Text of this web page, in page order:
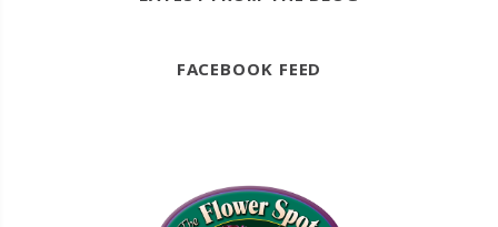
FACEBOOK FEED